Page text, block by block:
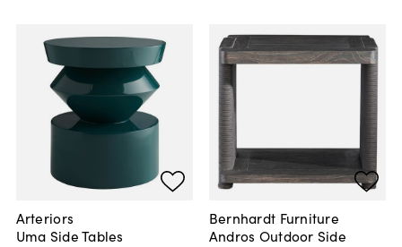
Arteriors
Uma Side Tables
Bernhardt Furniture
Andros Outdoor Side